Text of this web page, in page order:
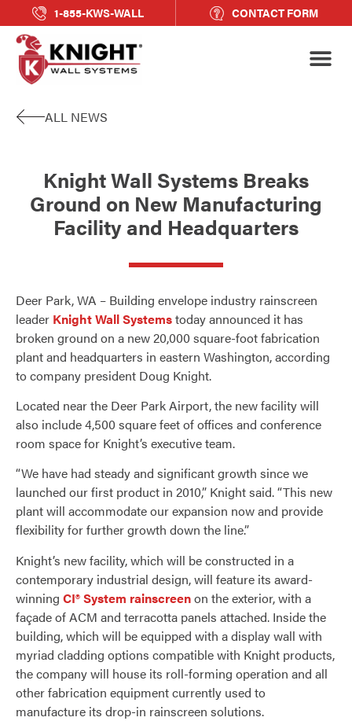
1-855-KWS-WALL CONTACT FORM
ALL NEWS
Knight Wall Systems Breaks
Ground on New Manufacturing
Facility and Headquarters
Deer Park, WA – Building envelope industry rainscreen
leader Knight Wall Systemstoday announced it has
broken ground on a new 20,000 square-foot fabrication
plant and headquarters in eastern Washington, according
to company president Doug Knight.
Located near the Deer Park Airport, the new facility will
also include 4,500 square feet of offices and conference
room space for Knight’s executive team.
“We have had steady and significant growth since we
launched our first product in 2010,” Knight said. “This new
plant will accommodate our expansion now and provide
flexibility for further growth down the line.”
Knight’s new facility, which will be constructed in a
contemporary industrial design, will feature its award-
winning CI® System rainscreenon the exterior, with a
façade of ACM and terracotta panels attached. Inside the
building, which will be equipped with a display wall with
myriad cladding options compatible with Knight products,
the company will house its roll-forming operation and all
other fabrication equipment currently used to
manufacture its drop-in rainscreen solutions.